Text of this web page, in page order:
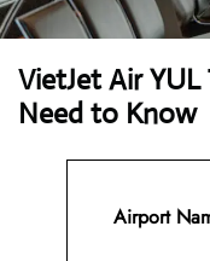
VietJet Air
Need to Know
Airport